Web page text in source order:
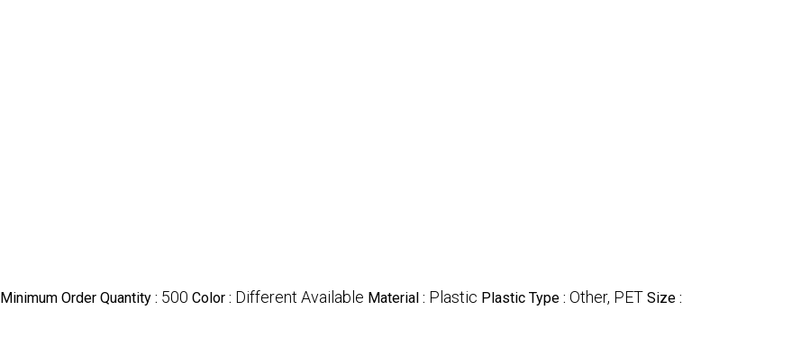
Minimum Order Quantity : 500 Color : Different Available Material : Plastic Plastic Type : Other, PET Size :